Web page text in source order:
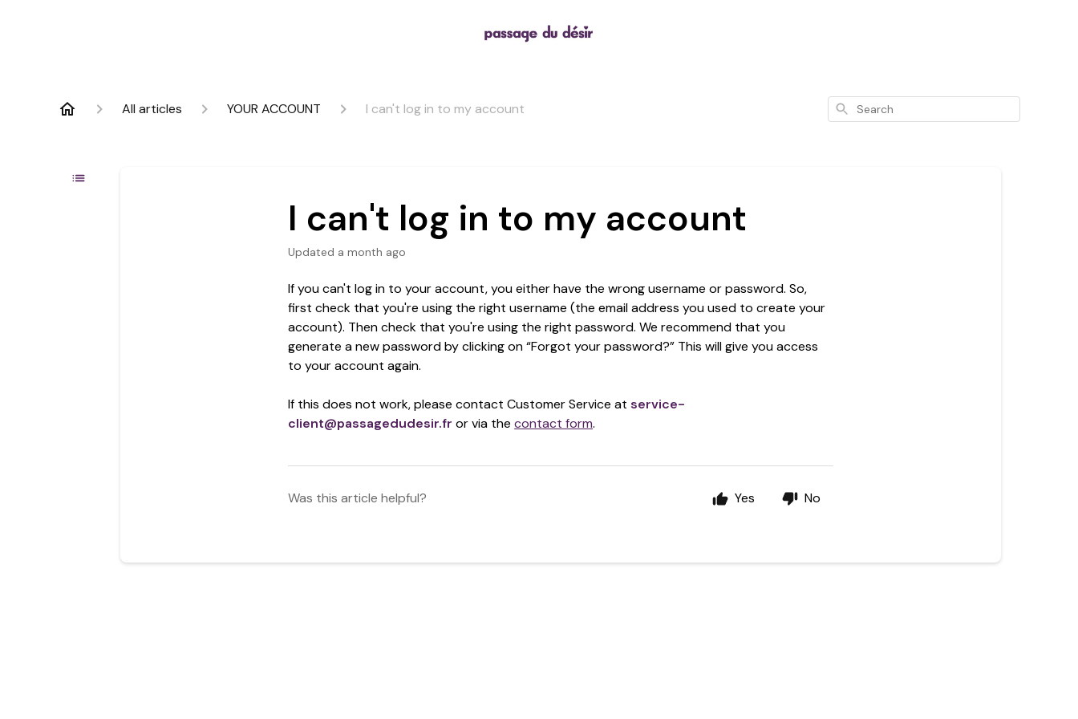
All articles YOUR ACCOUNT I can't log in to my account Search
I can't log in to my account
Updated a month ago
If you can't log in to your account, you either have the wrong username or password. So,
first check that you're using the right username (the email address you used to create your
account). Then check that you're using the right password. We recommend that you
generate a new password by clicking on “Forgot your password?” This will give you access
to your account again.
If this does not work,please contact Customer Service atservice-
client@passagedudesir.fr or via thecontact form.
Was this article helpful? Yes No